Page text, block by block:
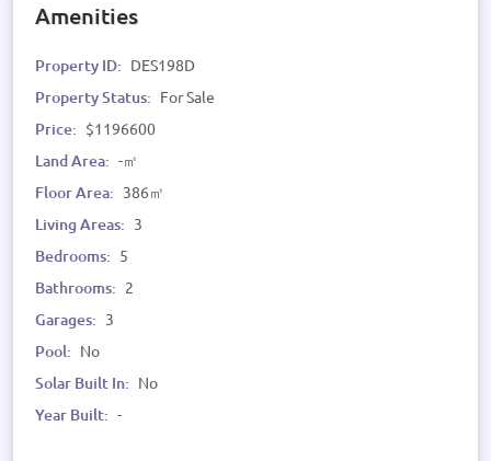
Amenities
Property ID: DES198D
Property Status: For Sale
Price: $1196600
Land Area: -㎡
Floor Area: 386㎡
Living Areas: 3
Bedrooms: 5
Bathrooms: 2
Garages: 3
Pool: No
Solar Built In: No
Year Built: -